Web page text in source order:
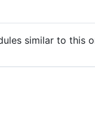
similar to this